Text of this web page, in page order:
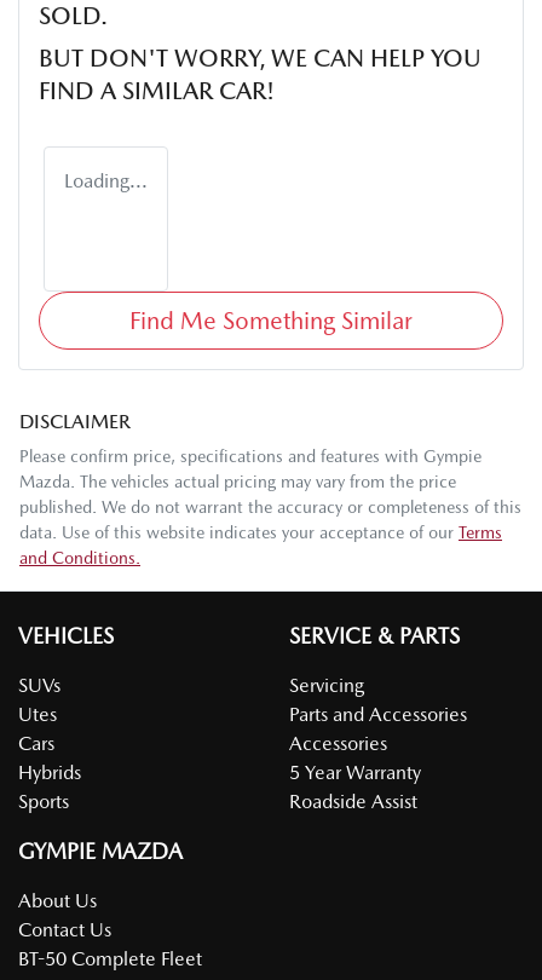
SOLD.
BUT DON'T WORRY, WE CAN HELP YOU
FIND A SIMILAR CAR!
Loading...
Find Me Something Similar
DISCLAIMER
Please confirm price, specifications and features with Gympie
Mazda. The vehicles actual pricing may vary from the price
published. We do not warrant the accuracy or completeness of this
data. Use of this website indicates your acceptance of our Terms
and Conditions.
VEHICLES
SUVs
Utes
Cars
Hybrids
Sports
SERVICE & PARTS
Servicing
Parts and Accessories
Accessories
5 Year Warranty
Roadside Assist
GYMPIE MAZDA
About Us
Contact Us
BT-50 Complete Fleet